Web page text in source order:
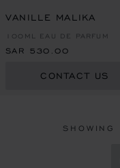
VANILLE MALIKA
100ML EAU DE PARFUM
SAR 530.00
CONTACT US
SHOWING